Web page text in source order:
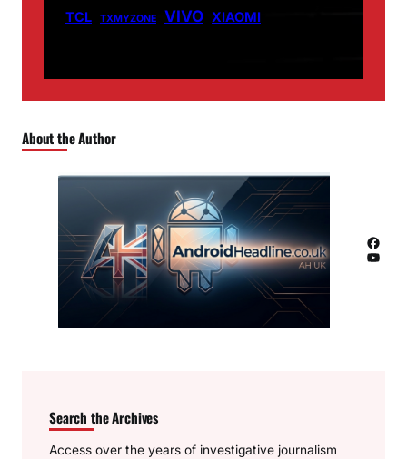
TCL TXMYZONE VIVO XIAOMI
About the Author
Facebook
YouTube
Search the Archives
Access over the years of investigative journalism